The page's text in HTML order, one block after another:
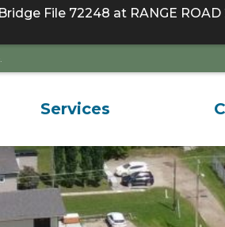
File 72248 at RANGE ROAD
Services